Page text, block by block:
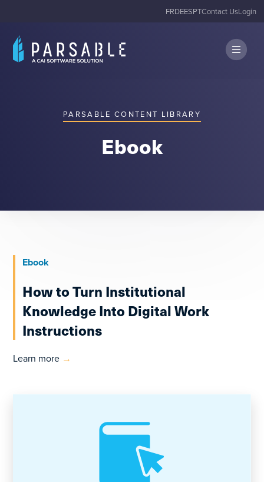
FRDEESPTContact UsLogin
PARSABLE CONTENT LIBRARY
Ebook
Ebook
How to Turn Institutional
Knowledge Into Digital Work
Instructions
Learn more →